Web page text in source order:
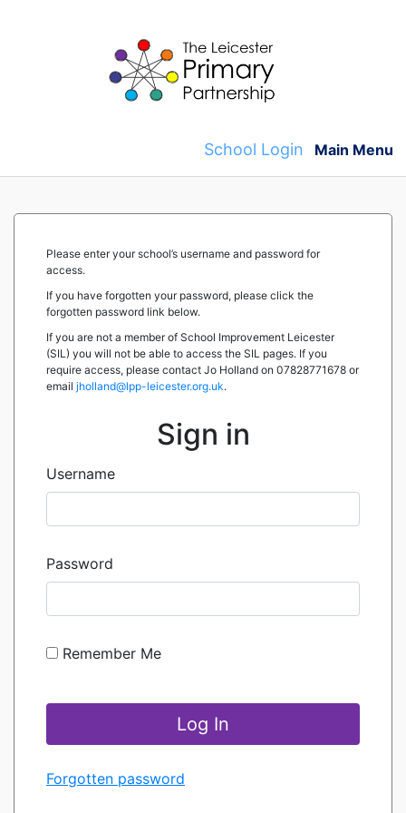
School Login Main Menu
Please enter your school’s username and password for
access.
If you have forgotten your password, please click the
forgotten password link below.
If you are not a member of School Improvement Leicester
(SIL) you will not be able to access the SIL pages. If you
require access, please contact Jo Holland on 07828771678 or
email jholland@lpp-leicester.org.uk.
Sign in
Username
Password
Remember Me
Forgotten password